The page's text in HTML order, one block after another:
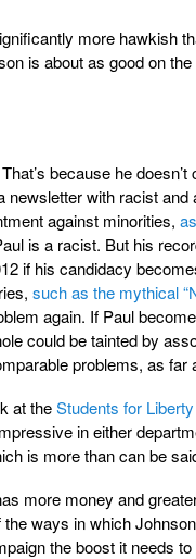
more hawkish
is about as good on
because he
with racist
against minorities,
is a racist. But his
if his candidacy
such as the mythical
again. If Paul
could be tainted by
problems, as far
at theStudents for
in either
is more than can be
more money and
ways in which
the boost it needs